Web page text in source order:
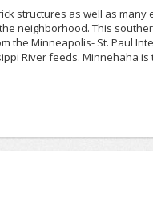
structures as well as
neighborhood. This
the Minneapolis- St. Paul
River feeds. Minnehaha